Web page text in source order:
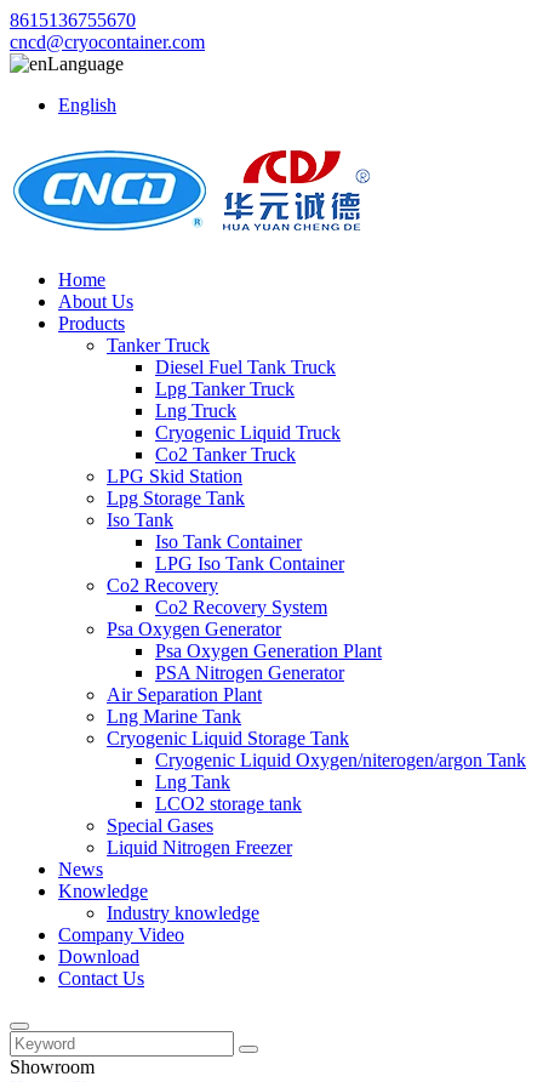
8615136755670
cncd@cryocontainer.com
Language
English
Home
About Us
Products
Tanker Truck
Diesel Fuel Tank Truck
Lpg Tanker Truck
Lng Truck
Cryogenic Liquid Truck
Co2 Tanker Truck
LPG Skid Station
Lpg Storage Tank
Iso Tank
Iso Tank Container
LPG Iso Tank Container
Co2 Recovery
Co2 Recovery System
Psa Oxygen Generator
Psa Oxygen Generation Plant
PSA Nitrogen Generator
Air Separation Plant
Lng Marine Tank
Cryogenic Liquid Storage Tank
Cryogenic Liquid Oxygen/niterogen/argon Tank
Lng Tank
LCO2 storage tank
Special Gases
Liquid Nitrogen Freezer
News
Knowledge
Industry knowledge
Company Video
Download
Contact Us
Showroom